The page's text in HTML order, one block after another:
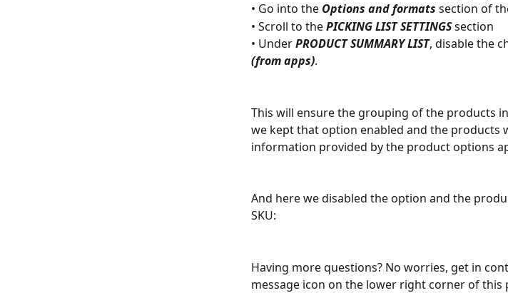
• Go into the Options and formats section of
• Scroll to the PICKING LIST SETTINGS section
• Under PRODUCT SUMMARY LIST, disable the
(from apps).
This will ensure the grouping of the products
we kept that option enabled and the products
information provided by the product options
And here we disabled the option and the
SKU:
Having more questions? No worries, get in
message icon on the lower right corner of this